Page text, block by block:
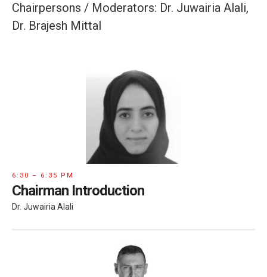
Chairpersons / Moderators: Dr. Juwairia Alali,
Dr. Brajesh Mittal
6:30 – 6:35 PM
Chairman Introduction
Dr. Juwairia Alali